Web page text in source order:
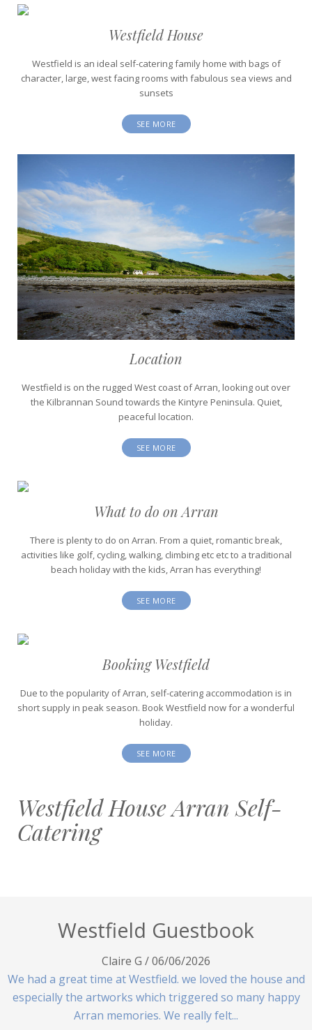
Westfield House
Westfield is an ideal self-catering family home with bags of
character, large, west facing rooms with fabulous sea views and
sunsets
SEE MORE
Location
Westfield is on the rugged West coast of Arran, looking out over
the Kilbrannan Sound towards the Kintyre Peninsula. Quiet,
peaceful location.
SEE MORE
What to do on Arran
There is plenty to do on Arran. From a quiet, romantic break,
activities like golf, cycling, walking, climbing etc etc to a traditional
beach holiday with the kids, Arran has everything!
SEE MORE
Booking Westfield
Due to the popularity of Arran, self-catering accommodation is in
short supply in peak season. Book Westfield now for a wonderful
holiday.
SEE MORE
Westfield House Arran Self-
Catering
Westfield Guestbook
Claire G /06/06/2026
We had a great time at Westfield. we loved the house and
especially the artworks which triggered so many happy
Arran memories. We really felt...